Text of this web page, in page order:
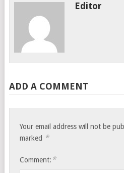
Editor
ADD A COMMENT
Your email address will not be
marked *
Comment: *